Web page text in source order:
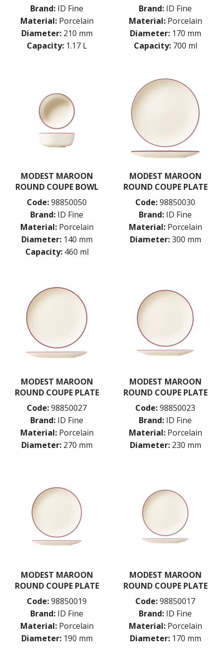
RAK PORCELAIN
SANGO HOSPITALITY
TUXTON
UTOPIA
BAR & COUNTER SERVICE
BUFFETWARE
FOOD PANS
Brand: ID Fine
Material: Porcelain
Diameter: 210 mm
Capacity: 1.17 L
Brand: ID Fine
Material: Porcelain
Diameter: 170 mm
Capacity: 700 ml
MODEST MAROON
ROUND COUPE BOWL
Code:98850050
Brand: ID Fine
Material: Porcelain
Diameter: 140 mm
Capacity: 460 ml
MODEST MAROON
ROUND COUPE PLATE
Code:98850030
Brand: ID Fine
Material: Porcelain
Diameter: 300 mm
MODEST MAROON
ROUND COUPE PLATE
Code:98850027
Brand: ID Fine
Material: Porcelain
Diameter: 270 mm
MODEST MAROON
ROUND COUPE PLATE
Code:98850023
Brand: ID Fine
Material: Porcelain
Diameter: 230 mm
MODEST MAROON
ROUND COUPE PLATE
Code:98850019
Brand: ID Fine
Material: Porcelain
Diameter: 190 mm
MODEST MAROON
ROUND COUPE PLATE
Code:98850017
Brand: ID Fine
Material: Porcelain
Diameter: 170 mm